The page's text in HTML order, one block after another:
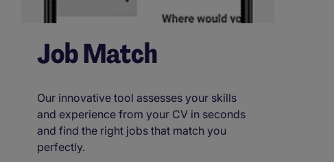
Job Match
Our innovative tool assesses your skills
and experience from your CV in seconds
and find the right jobs that match you
perfectly.